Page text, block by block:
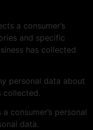
a consumer’s
and specific
has collected
personal data about
collected.
consumer’s personal
data.